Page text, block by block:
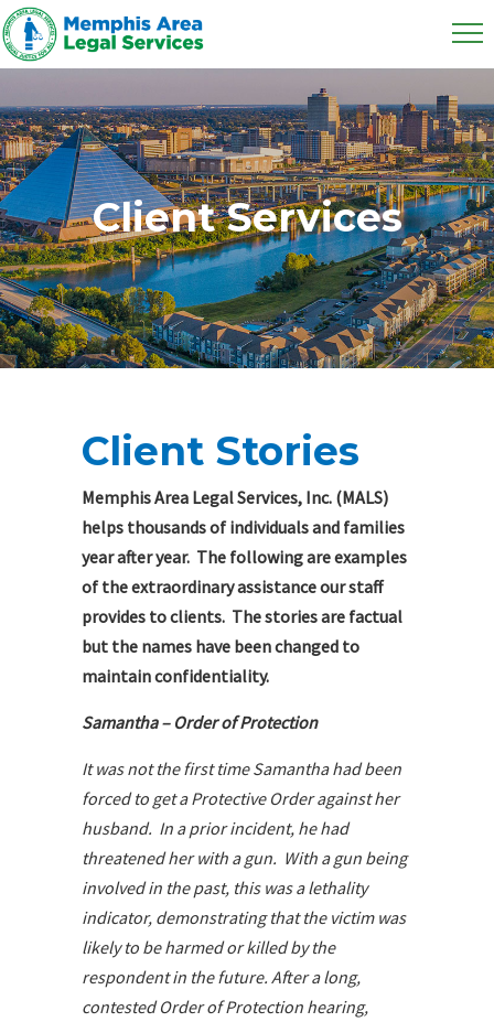
Client Services
Client Stories
Memphis Area Legal Services, Inc. (MALS)
helps thousands of individuals and families
year after year. The following are examples
of the extraordinary assistance our staff
provides to clients. The stories are factual
but the names have been changed to
maintain confidentiality.
Samantha – Order of Protection
It was not the first time Samantha had been
forced to get a Protective Order against her
husband. In a prior incident, he had
threatened her with a gun. With a gun being
involved in the past, this was a lethality
indicator, demonstrating that the victim was
likely to be harmed or killed by the
respondent in the future. After a long,
contested Order of Protection hearing,